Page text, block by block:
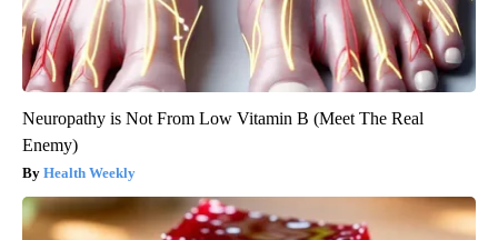
Neuropathy is Not From Low Vitamin B (Meet The Real
Enemy)
Health Weekly